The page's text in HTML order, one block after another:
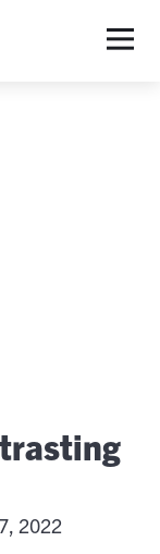
2022